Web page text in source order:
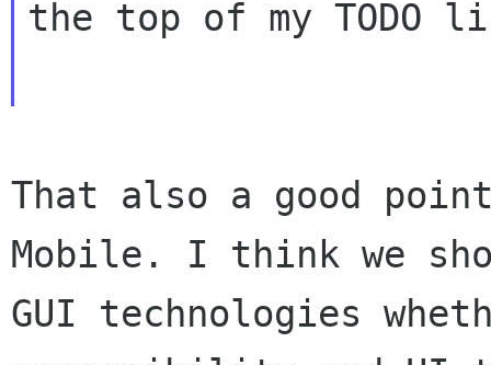
the top of my TODO
That also a good
Mobile. I think we
GUI technologies